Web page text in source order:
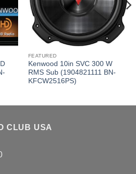
FEATURED
Kenwood 10in SVC 300 W
RMS Sub (1904821111 BN-
KFCW2516PS)
CLUB USA